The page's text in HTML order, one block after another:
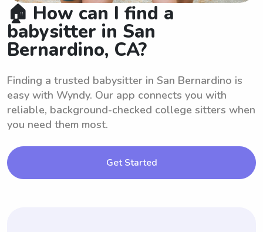
🏠 How can I find a
babysitter in San
Bernardino, CA?
Finding a trusted babysitter in San Bernardino is
easy with Wyndy. Our app connects you with
reliable, background-checked college sitters when
you need them most.
Get Started